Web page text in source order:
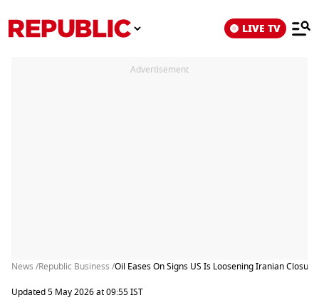
LIVE TV
Advertisement
News /Republic Business /Oil Eases On Signs US Is Loosening Iranian
Updated 5 May 2026 at 09:55 IST